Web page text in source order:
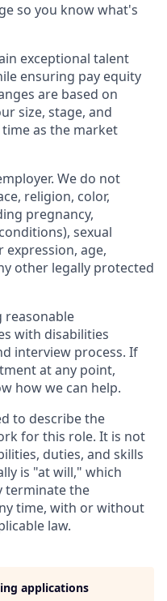
so you know what's
exceptional talent
ensuring pay equity
are based on
size, stage, and
as the market
We do not
religion, color,
pregnancy,
sexual
age,
other legally protected
with disabilities
interview process. If
at any point,
how we can help.
to describe the
for this role. It is not
duties, and skills
is "at will," which
terminate the
time, with or without
law.
applications